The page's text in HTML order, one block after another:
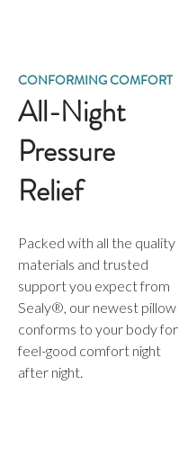
CONFORMING COMFORT
All-Night
Pressure
Relief
Packed with all the quality
materials and trusted
support you expect from
Sealy®, our newest pillow
conforms to your body for
feel-good comfort night
after night.